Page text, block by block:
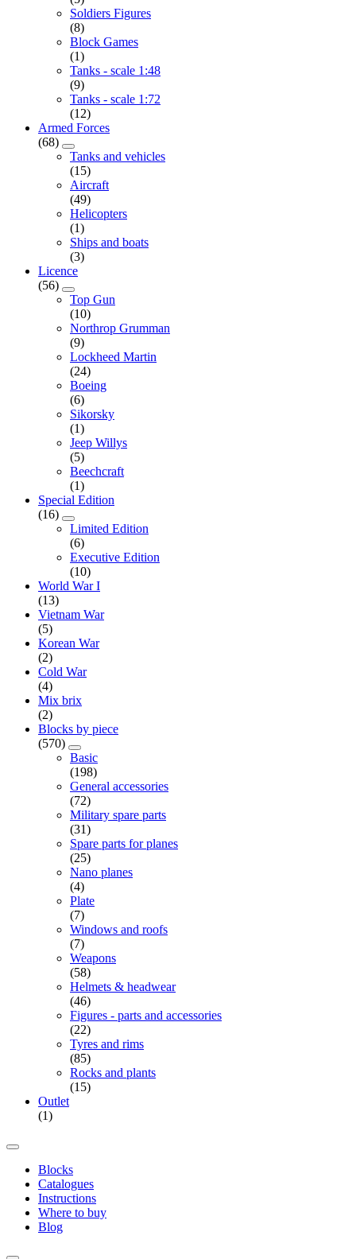
Soldiers Figures
(8)
Block Games
(1)
Tanks - scale 1:48
(9)
Tanks - scale 1:72
(12)
Armed Forces
(68)
Tanks and vehicles
(15)
Aircraft
(49)
Helicopters
(1)
Ships and boats
(3)
Licence
(56)
Top Gun
(10)
Northrop Grumman
(9)
Lockheed Martin
(24)
Boeing
(6)
Sikorsky
(1)
Jeep Willys
(5)
Beechcraft
(1)
Special Edition
(16)
Limited Edition
(6)
Executive Edition
(10)
World War I
(13)
Vietnam War
(5)
Korean War
(2)
Cold War
(4)
Mix brix
(2)
Blocks by piece
(570)
Basic
(198)
General accessories
(72)
Military spare parts
(31)
Spare parts for planes
(25)
Nano planes
(4)
Plate
(7)
Windows and roofs
(7)
Weapons
(58)
Helmets & headwear
(46)
Figures - parts and accessories
(22)
Tyres and rims
(85)
Rocks and plants
(15)
Outlet
(1)
Blocks
Catalogues
Instructions
Where to buy
Blog